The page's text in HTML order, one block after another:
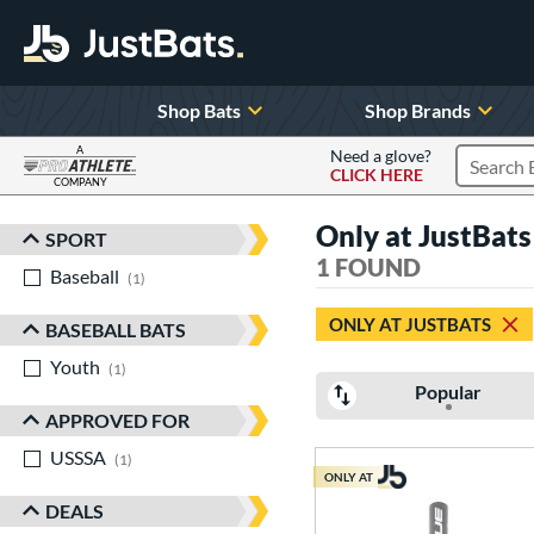
Shop Bats Shop Brands
A
COMPANY
Need a glove?
CLICK HERE
Search
Sort Results
SPORT
Baseball
1
BASEBALL BATS
Youth
1
APPROVED FOR
USSSA
1
DEALS
Only at
1 FOUND
ONLY AT JUSTBATS
Popular
ONLY AT